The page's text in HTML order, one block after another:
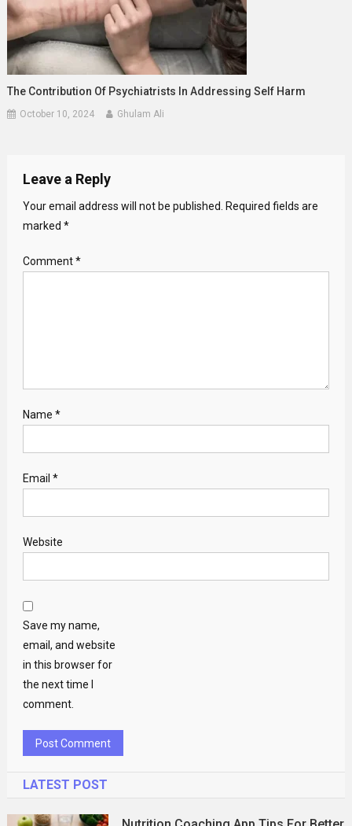
The Contribution Of Psychiatrists In Addressing Self Harm
October 10, 2024 Ghulam Ali
Leave a Reply
Your email address will not be published. Required fields are
marked *
Comment*
Name *
Email *
Website
Save my name,
email, and website
in this browser for
the next time I
comment.
LATEST POST